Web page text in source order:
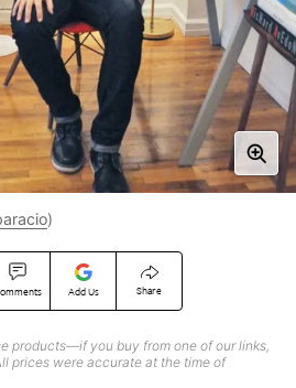
Add Us Share
products—if you buy from one of our links,
prices were accurate at the time of
)